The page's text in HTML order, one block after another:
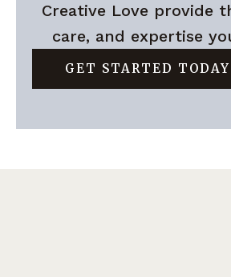
Creative Love provide
care, and expertise
GET STARTED TODAY